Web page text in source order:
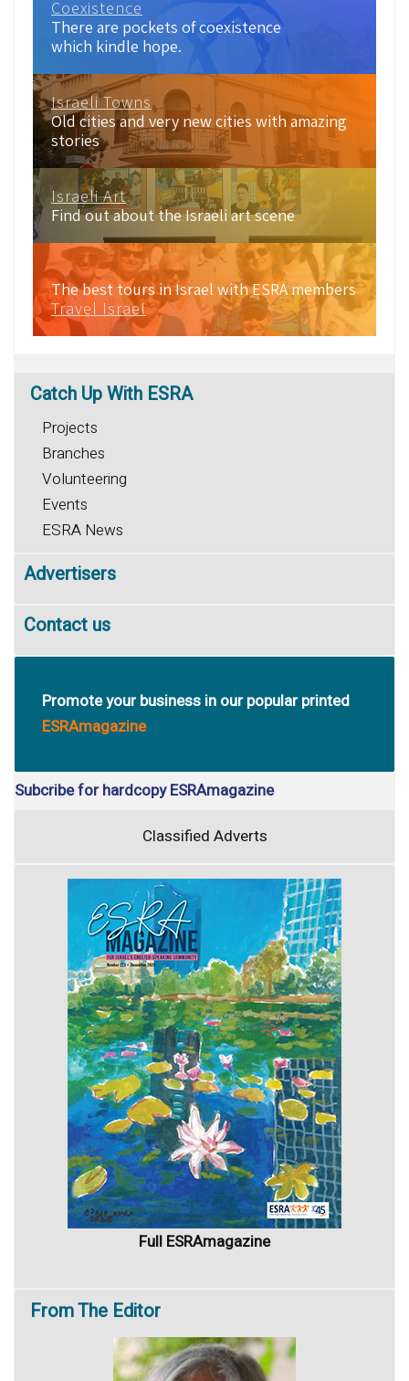
Coexistence
There are pockets of coexistence
which kindle hope.
Israeli Towns
Old cities and very new cities with amazing
stories
Israeli Art
Find out about the Israeli art scene
The best tours in Israel with ESRA members
Travel Israel
Catch Up With ESRA
Projects
Branches
Volunteering
Events
ESRA News
Advertisers
Contact us
Promote your business in our popular printed
ESRAmagazine
Subcribe for hardcopy ESRAmagazine
Classified Adverts
Full ESRAmagazine
FromThe Editor